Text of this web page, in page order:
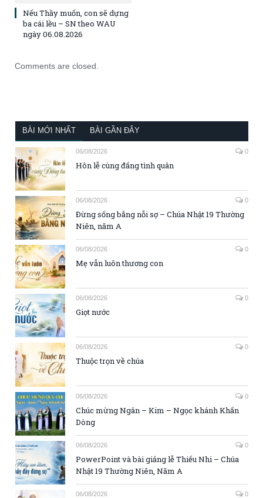
Nếu Thầy muốn, con sẽ dựng
ba cái lều – SN theo WAU
ngày 06.08.2026
Comments are closed.
BÀI MỚI NHẤT BÀI GẦN ĐÂY
06/08/2026 0
Hôn lễ cùng đấng tình quân
06/08/2026 0
Đừng sống bằng nỗi sợ – Chúa Nhật 19 Thường
Niên, năm A
06/08/2026 0
Mẹ vẫn luôn thương con
06/08/2026 0
Giọt nước
06/08/2026 0
Thuộc trọn về chúa
06/08/2026 0
Chúc mừng Ngân – Kim – Ngọc khánh Khấn
Dòng
06/08/2026 0
PowerPoint và bài giảng lễ Thiếu Nhi – Chúa
Nhật 19 Thường Niên, Năm A
06/08/2026 0